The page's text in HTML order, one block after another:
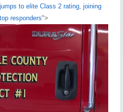
to elite Class 2 rating, joining
responders">